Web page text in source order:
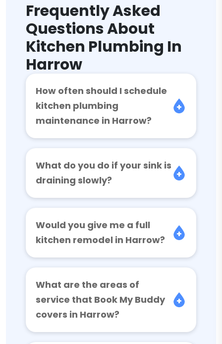
Frequently Asked
Questions About
Kitchen Plumbing In
Harrow
How often should I schedule
kitchen plumbing
maintenance in Harrow?
What do you do if your sink is
draining slowly?
Would you give me a full
kitchen remodel in Harrow?
What are the areas of
service that Book My Buddy
covers in Harrow?